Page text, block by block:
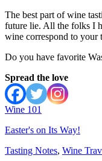
The best part of wine
future lie. All the folks I
wine correspond to your
Do you have favorite
Spread the love
Wine 101
Easter's on Its Way!
Tasting Notes, Wine